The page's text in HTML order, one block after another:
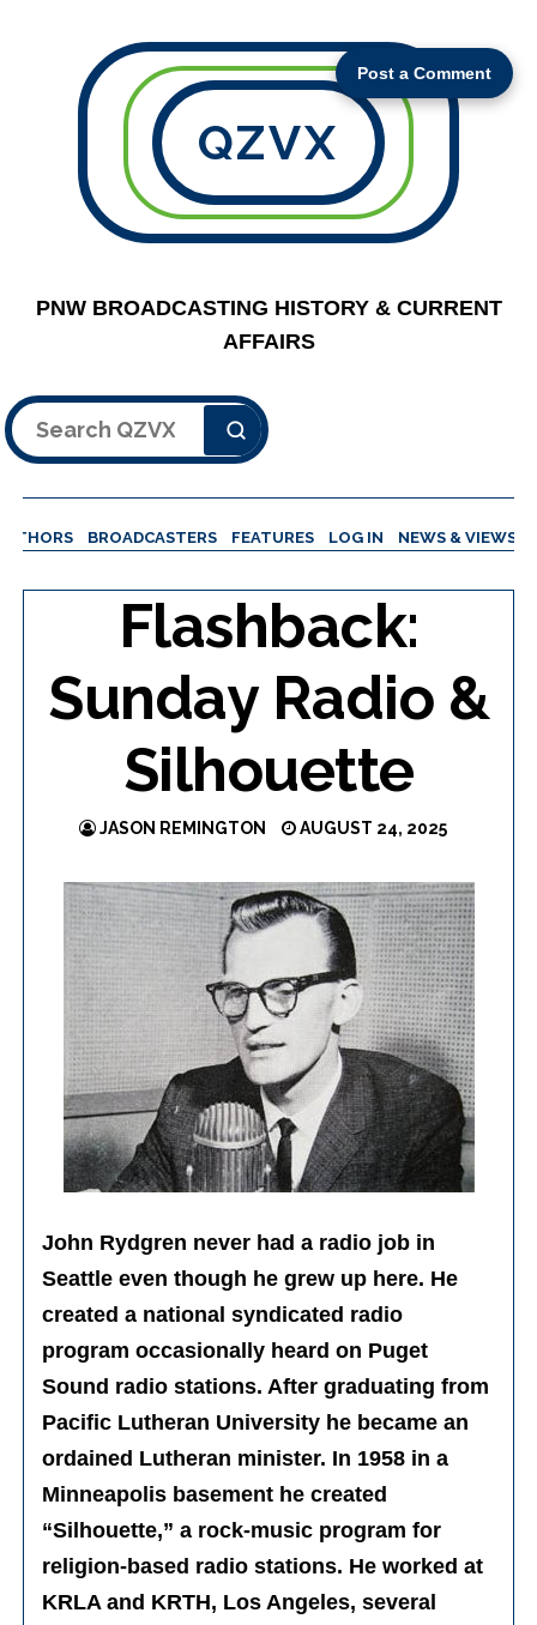
Post a Comment
QZVX
PNW BROADCASTING HISTORY & CURRENT
AFFAIRS
Search
BROADCASTERS FEATURES LOG IN NEWS & VIEWS
Flashback:
Sunday Radio &
Silhouette
JASON REMINGTON AUGUST 24, 2025
John Rydgren never had a radio job in
Seattle even though he grew up here. He
created a national syndicated radio
program occasionally heard on Puget
Sound radio stations. After graduating from
Pacific Lutheran University he became an
ordained Lutheran minister. In 1958 in a
Minneapolis basement he created
“Silhouette,” a rock-music program for
religion-based radio stations. He worked at
KRLA and KRTH, Los Angeles, several